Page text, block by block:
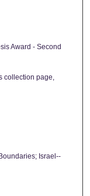
Award - Second
collection page,
Israel--